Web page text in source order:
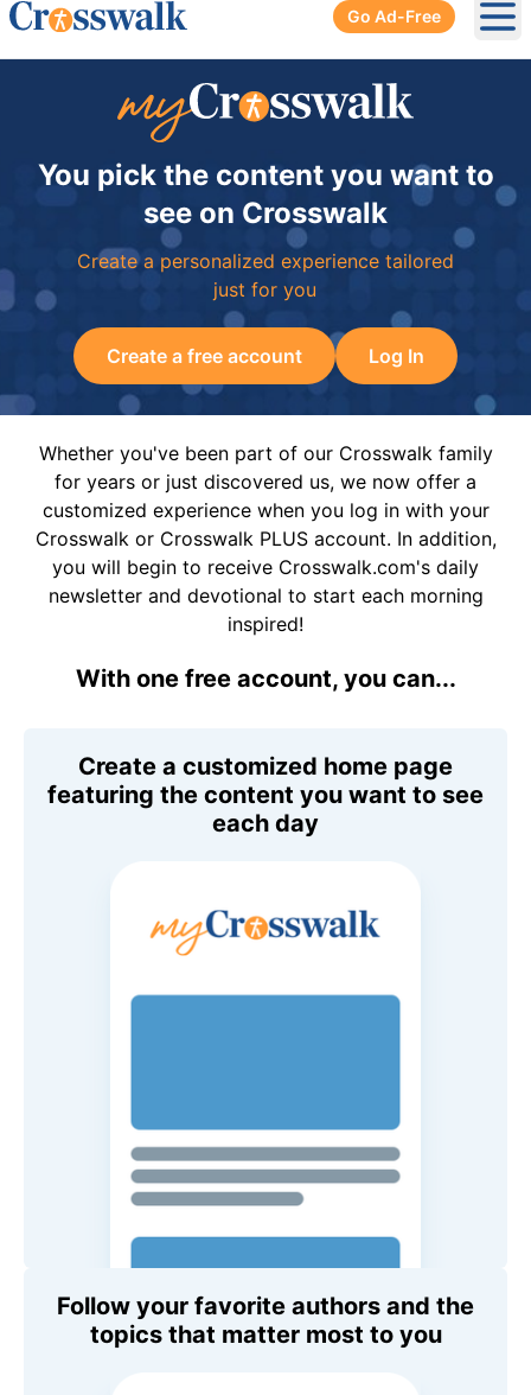
Go Ad-Free
You pick the content you want to
see on Crosswalk
Create a personalized experience tailored
just for you
Create a free account Log In
Whether you've been part of our Crosswalk family
for years or just discovered us, we now offer a
customized experience when you log in with your
Crosswalk or Crosswalk PLUS account. In addition,
you will begin to receive Crosswalk.com's daily
newsletter and devotional to start each morning
inspired!
With one free account, you can...
Create a customized home page
featuring the content you want to see
each day
Follow your favorite authors and the
topics that matter most to you